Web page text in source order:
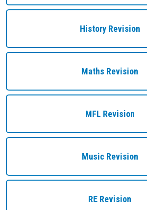
History Revision
Maths Revision
MFL Revision
Music Revision
RE Revision